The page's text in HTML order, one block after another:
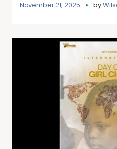
November 21, 2025 by